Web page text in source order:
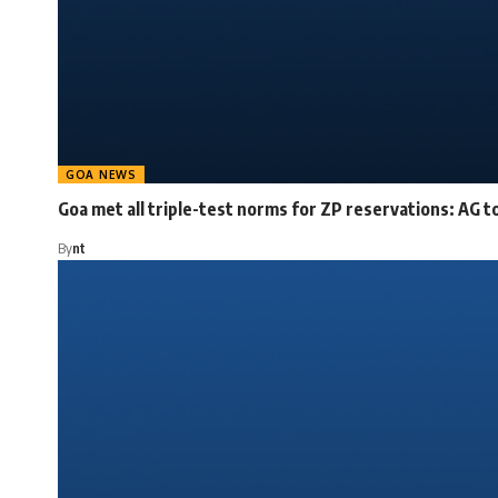
GOA NEWS
Goa met all triple-test norms for ZP reservations: AG
Bynt